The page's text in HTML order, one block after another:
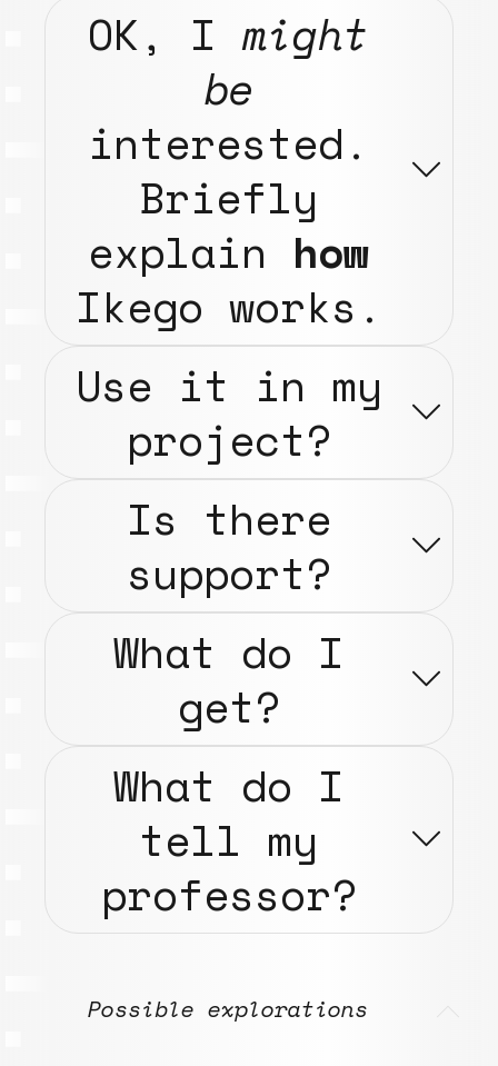
OK,
I might
be
interested.
Briefly
explain how
Ikego works.
Use it in my
project?
Is there
support?
What do I
get?
What do I
tell my
professor?
Possible explorations